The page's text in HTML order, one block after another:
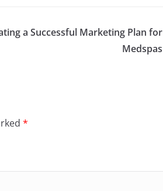
a Successful Marketing Plan for
Medspas
*